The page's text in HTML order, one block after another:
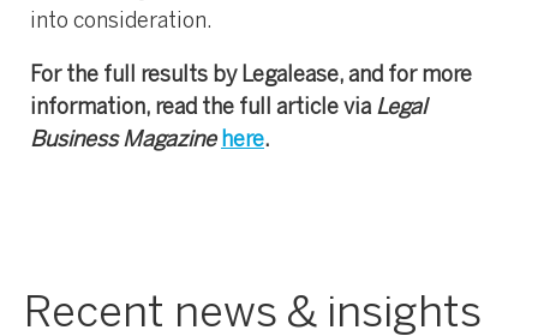
into consideration.
For the full results by Legalease, and for more
information, read the full article via Legal
Business Magazine here.
Recent news & insights